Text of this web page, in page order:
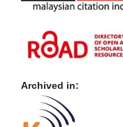
Archived in: